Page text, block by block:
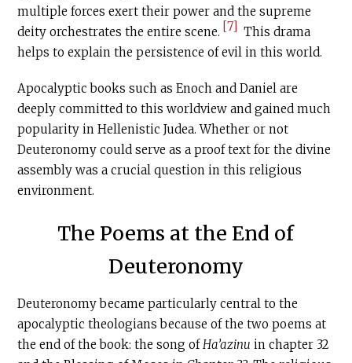
multiple forces exert their power and the supreme
deity orchestrates the entire scene. [7] This drama
helps to explain the persistence of evil in this world.
Apocalyptic books such as Enoch and Daniel are
deeply committed to this worldview and gained much
popularity in Hellenistic Judea. Whether or not
Deuteronomy could serve as a proof text for the divine
assembly was a crucial question in this religious
environment.
The Poems at the End of
Deuteronomy
Deuteronomy became particularly central to the
apocalyptic theologians because of the two poems at
the end of the book: the song ofHa’azinu in chapter 32